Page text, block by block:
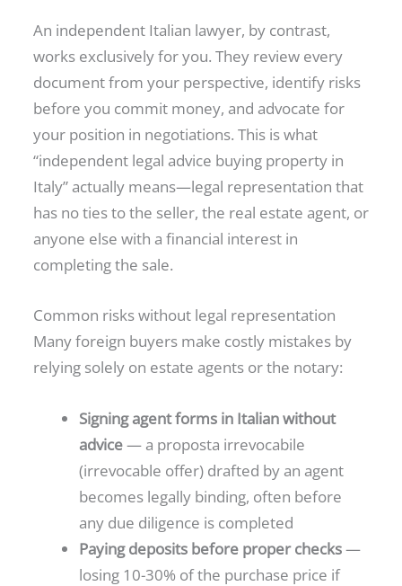
An independent Italian lawyer, by contrast,
works exclusively for you. They review every
document from your perspective, identify risks
before you commit money, and advocate for
your position in negotiations. This is what
“independent legal advice buying property in
Italy” actually means—legal representation that
has no ties to the seller, the real estate agent, or
anyone else with a financial interest in
completing the sale.
Common risks without legal representation
Many foreign buyers make costly mistakes by
relying solely on estate agents or the notary:
Signing agent forms in Italian without
advice— a proposta irrevocabile
(irrevocable offer) drafted by an agent
becomes legally binding, often before
any due diligence is completed
Paying deposits before proper checks—
losing 10-30% of the purchase price if